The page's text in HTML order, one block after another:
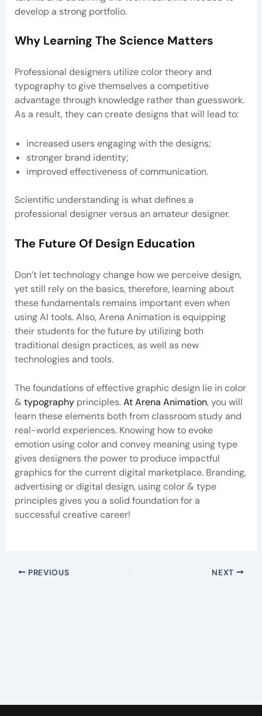
develop a strong portfolio.
Why Learning The Science Matters
Professional designers utilize color theory and
typography to give themselves a competitive
advantage through knowledge rather than guesswork.
As a result, they can create designs that will lead to:
increased users engaging with the designs;
stronger brand identity;
improved effectiveness of communication.
Scientific understanding is what defines a
professional designer versus an amateur designer.
The Future Of Design Education
Don’t let technology change how we perceive design,
yet still rely on the basics, therefore, learning about
these fundamentals remains important even when
using AI tools. Also, Arena Animation is equipping
their students for the future by utilizing both
traditional design practices, as well as new
technologies and tools.
The foundations of effective graphic design lie in color
& typography principles.At Arena Animation, you will
learn these elements both from classroom study and
real-world experiences. Knowing how to evoke
emotion using color and convey meaning using type
gives designers the power to produce impactful
graphics for the current digital marketplace. Branding,
advertising or digital design, using color & type
principles gives you a solid foundation for a
successful creative career!
PREVIOUS NEXT